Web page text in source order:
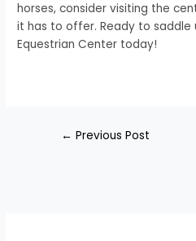
horses, consider visiting the
it has to offer. Ready to saddle
Equestrian Center today!
← Previous Post